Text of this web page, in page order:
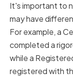
It's important to
may have
For example, a
completed a
while a
registered with